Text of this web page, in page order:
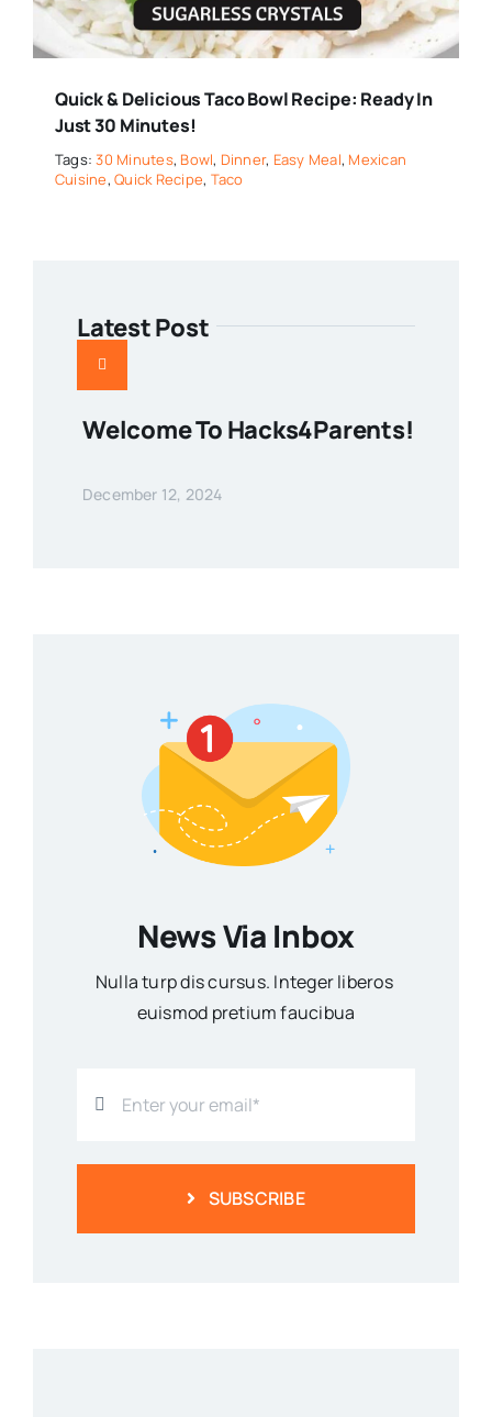
Quick & Delicious Taco Bowl Recipe: Ready In
Just 30 Minutes!
Tags:30 Minutes, Bowl, Dinner, Easy Meal, Mexican
Cuisine,Quick Recipe, Taco
Latest Post
Welcome To Hacks4Parents!
December 12, 2024
News Via Inbox
Nulla turp dis cursus. Integer liberos
euismod pretium faucibua
SUBSCRIBE